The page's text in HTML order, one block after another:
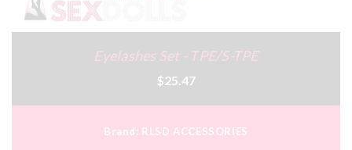
Eyelashes Set - TPE/S-TPE
$25.47
Brand: RLSD ACCESSORIES